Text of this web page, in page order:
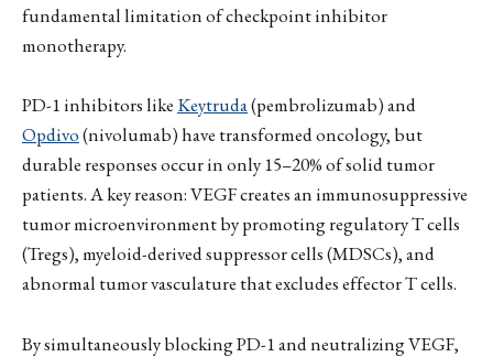
fundamental limitation of checkpoint inhibitor
monotherapy.
PD-1 inhibitors like Keytruda(pembrolizumab) and
Opdivo(nivolumab) have transformed oncology, but
durable responses occur in only 15–20% of solid tumor
patients. A key reason: VEGF creates an immunosuppressive
tumor microenvironment by promoting regulatory T cells
(Tregs), myeloid-derived suppressor cells (MDSCs), and
abnormal tumor vasculature that excludes effector T cells.
By simultaneously blocking PD-1 and neutralizing VEGF,